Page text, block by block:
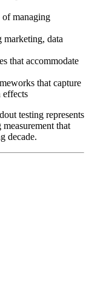
of managing
marketing, data
that accommodate
that capture
effects
testing represents
that
decade.